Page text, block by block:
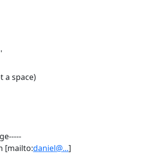
a space)
[mailto:daniel@...]